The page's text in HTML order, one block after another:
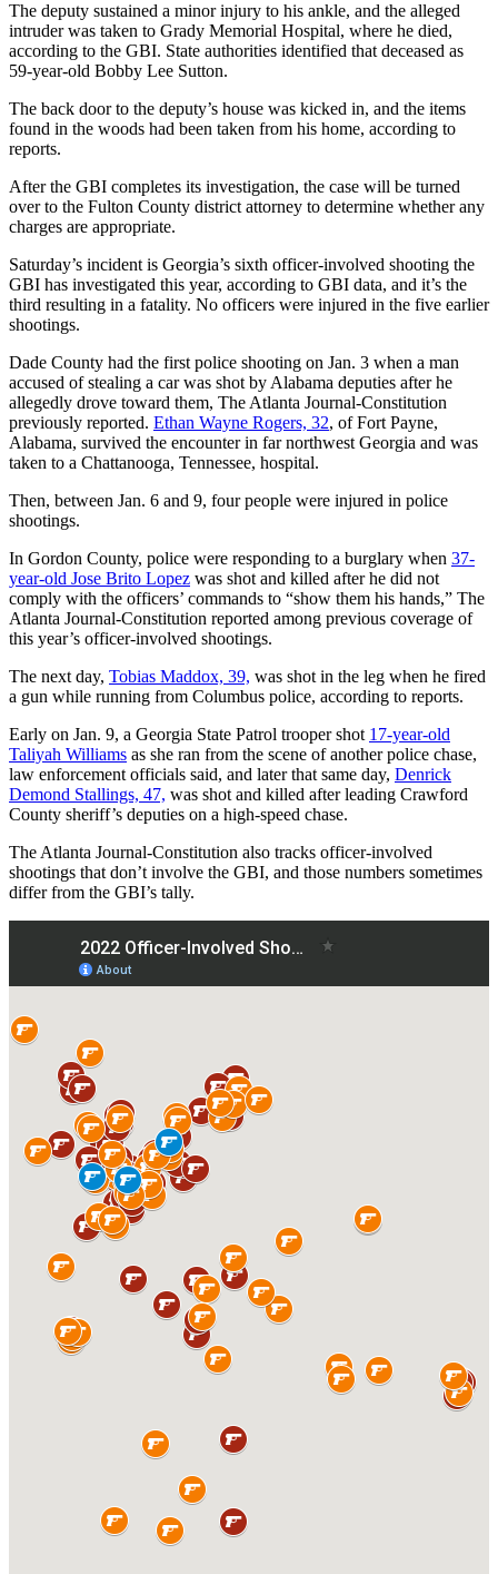
The deputy sustained a minor injury to his ankle, and the alleged
intruder was taken to Grady Memorial Hospital, where he died,
according to the GBI. State authorities identified that deceased as
59-year-old Bobby Lee Sutton.
The back door to the deputy’s house was kicked in, and the items
found in the woods had been taken from his home, according to
reports.
After the GBI completes its investigation, the case will be turned
over to the Fulton County district attorney to determine whether any
charges are appropriate.
Saturday’s incident is Georgia’s sixth officer-involved shooting the
GBI has investigated this year, according to GBI data, and it’s the
third resulting in a fatality. No officers were injured in the five earlier
shootings.
Dade County had the first police shooting on Jan. 3 when a man
accused of stealing a car was shot by Alabama deputies after he
allegedly drove toward them, The Atlanta Journal-Constitution
previously reported. Ethan Wayne Rogers, 32, of Fort Payne,
Alabama, survived the encounter in far northwest Georgia and was
taken to a Chattanooga, Tennessee, hospital.
Then, between Jan. 6 and 9, four people were injured in police
shootings.
In Gordon County, police were responding to a burglary when 37-
year-old Jose Brito Lopez was shot and killed after he did not
comply with the officers’ commands to “show them his hands,” The
Atlanta Journal-Constitution reported among previous coverage of
this year’s officer-involved shootings.
The next day, Tobias Maddox, 39, was shot in the leg when he fired
a gun while running from Columbus police, according to reports.
Early on Jan. 9, a Georgia State Patrol trooper shot 17-year-old
Taliyah Williams as she ran from the scene of another police chase,
law enforcement officials said, and later that same day, Denrick
Demond Stallings, 47, was shot and killed after leading Crawford
County sheriff’s deputies on a high-speed chase.
The Atlanta Journal-Constitution also tracks officer-involved
shootings that don’t involve the GBI, and those numbers sometimes
differ from the GBI’s tally.